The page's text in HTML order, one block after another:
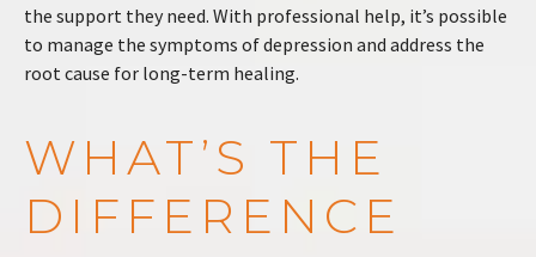
the support they need. With professional help, it’s possible
to manage the symptoms of depression and address the
root cause for long-term healing.
WHAT’S THE
DIFFERENCE